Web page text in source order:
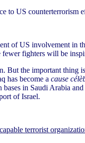
to US counterterrorism
of US involvement
fewer fighters will be
the important thing
has become a cause
in Saudi Arabia
of Israel.
terrorist